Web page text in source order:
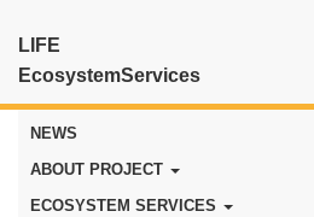
LIFE
EcosystemServices
NEWS
ABOUT PROJECT
ECOSYSTEM SERVICES